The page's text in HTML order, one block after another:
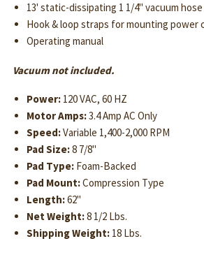
13' static-dissipating 1 1/4" vacuum hose
Hook & loop straps for mounting power
Operating manual
Vacuum not included.
Power:120 VAC, 60 HZ
Motor Amps:3.4 Amp AC Only
Speed:Variable 1,400-2,000 RPM
Pad Size:8 7/8"
Pad Type:Foam-Backed
Pad Mount:Compression Type
Length:62"
Net Weight:8 1/2 Lbs.
Shipping Weight:18 Lbs.